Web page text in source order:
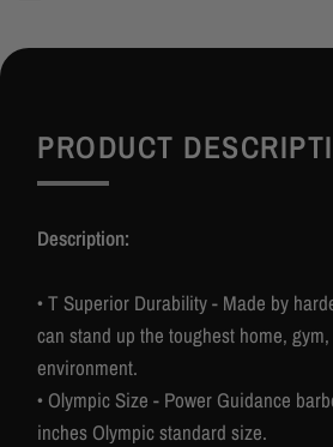
PRODUCT
Description:
• T Superior Durability - Made by
can stand up the toughest home,
environment.
• Olympic Size - Power Guidance
inches Olympic standard size.